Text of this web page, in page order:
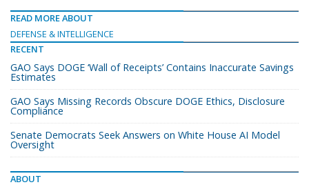
READ MORE ABOUT
DEFENSE & INTELLIGENCE
RECENT
GAO Says DOGE ‘Wall of Receipts’ Contains Inaccurate Savings
Estimates
GAO Says Missing Records Obscure DOGE Ethics, Disclosure
Compliance
Senate Democrats Seek Answers on White House AI Model
Oversight
ABOUT